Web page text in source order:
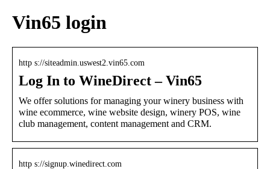
Vin65 login
http s://siteadmin.uswest2.vin65.com
Log In to WineDirect – Vin65
We offer solutions for managing your winery business with
wine ecommerce, wine website design, winery POS, wine
club management, content management and CRM.
http s://signup.winedirect.com